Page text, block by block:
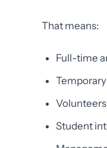
That means:
Full-time
Student